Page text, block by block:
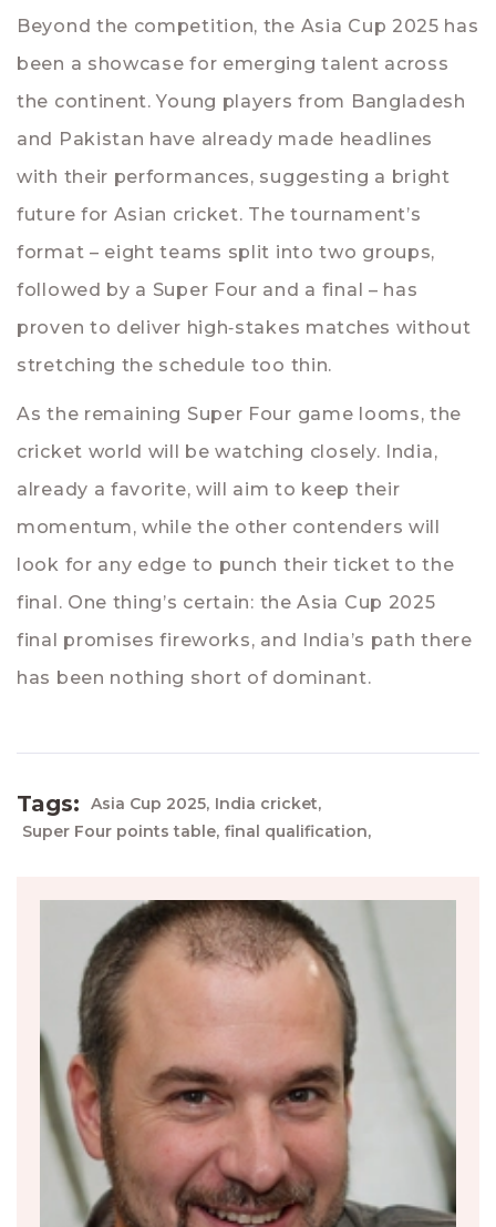
Beyond the competition, the Asia Cup 2025 has
been a showcase for emerging talent across
the continent. Young players from Bangladesh
and Pakistan have already made headlines
with their performances, suggesting a bright
future for Asian cricket. The tournament’s
format – eight teams split into two groups,
followed by a Super Four and a final – has
proven to deliver high‑stakes matches without
stretching the schedule too thin.
As the remaining Super Four game looms, the
cricket world will be watching closely. India,
already a favorite, will aim to keep their
momentum, while the other contenders will
look for any edge to punch their ticket to the
final. One thing’s certain: the Asia Cup 2025
final promises fireworks, and India’s path there
has been nothing short of dominant.
Tags: Asia Cup 2025, India cricket,
Super Four points table, final qualification,